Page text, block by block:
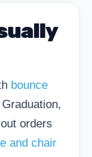
bounce
Graduation,
orders
and chair